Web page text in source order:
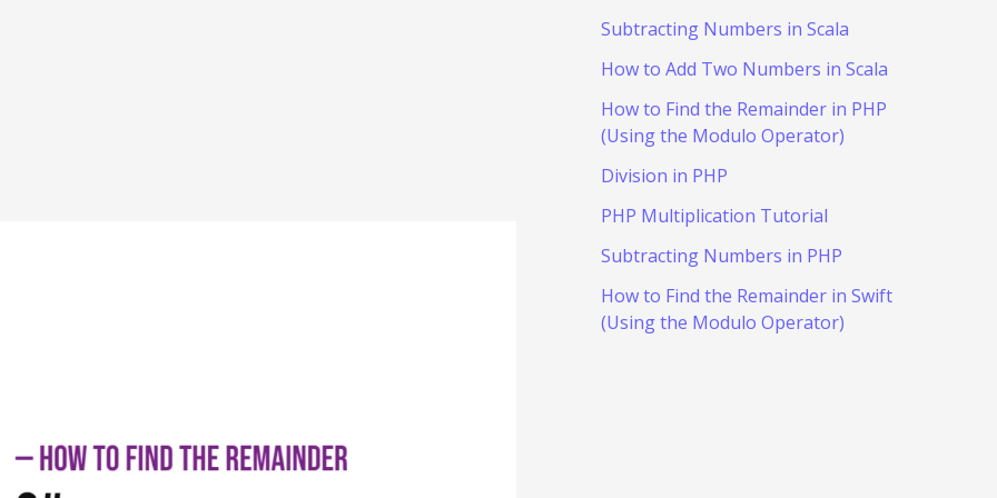
Subtracting Numbers in Scala
How to Add Two Numbers in Scala
How to Find the Remainder in PHP
(Using the Modulo Operator)
Division in PHP
PHP Multiplication Tutorial
Subtracting Numbers in PHP
How to Find the Remainder in Swift
(Using the Modulo Operator)